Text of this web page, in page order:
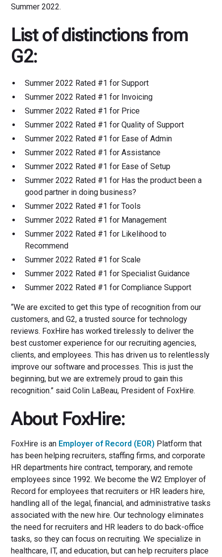
Summer 2022.
List of distinctions from
G2:
Summer 2022 Rated #1 for Support
Summer 2022 Rated #1 for Invoicing
Summer 2022 Rated #1 for Price
Summer 2022 Rated #1 for Quality of Support
Summer 2022 Rated #1 for Ease of Admin
Summer 2022 Rated #1 for Assistance
Summer 2022 Rated #1 for Ease of Setup
Summer 2022 Rated #1 for Has the product been a
good partner in doing business?
Summer 2022 Rated #1 for Tools
Summer 2022 Rated #1 for Management
Summer 2022 Rated #1 for Likelihood to
Recommend
Summer 2022 Rated #1 for Scale
Summer 2022 Rated #1 for Specialist Guidance
Summer 2022 Rated #1 for Compliance Support
“We are excited to get this type of recognition from our
customers, and G2, a trusted source for technology
reviews. FoxHire has worked tirelessly to deliver the
best customer experience for our recruiting agencies,
clients, and employees. This has driven us to relentlessly
improve our software and processes. This is just the
beginning, but we are extremely proud to gain this
recognition.” said Colin LaBeau, President of FoxHire.
About FoxHire:
FoxHire is an Employer of Record (EOR) Platform that
has been helping recruiters, staffing firms, and corporate
HR departments hire contract, temporary, and remote
employees since 1992. We become the W2 Employer of
Record for employees that recruiters or HR leaders hire,
handling all of the legal, financial, and administrative tasks
associated with the new hire. Our technology eliminates
the need for recruiters and HR leaders to do back-office
tasks, so they can focus on recruiting. We specialize in
healthcare, IT, and education, but can help recruiters place